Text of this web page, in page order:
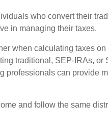
who convert their
in managing their taxes.
when calculating taxes on
traditional, SEP-IRAs, or
professionals can provide
and follow the same